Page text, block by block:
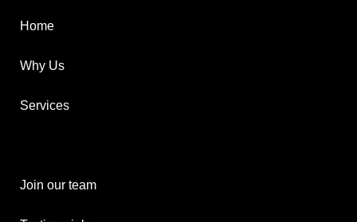
Home
Why Us
Services
Join our team